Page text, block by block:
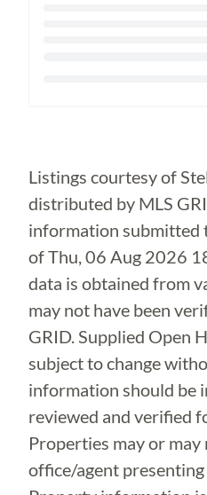
Listings courtesy of
distributed by MLS
information submitted
ofThu, 06 Aug 2026
data is obtained from
may not have been
GRID. Supplied Open
subject to change
information should be
reviewed and verified
Properties may or
office/agent